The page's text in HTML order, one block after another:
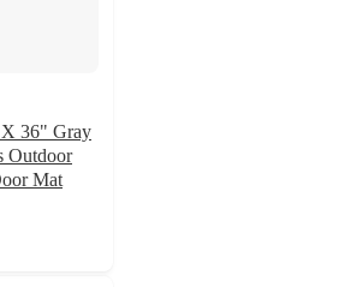
36" Gray
Outdoor
Mat